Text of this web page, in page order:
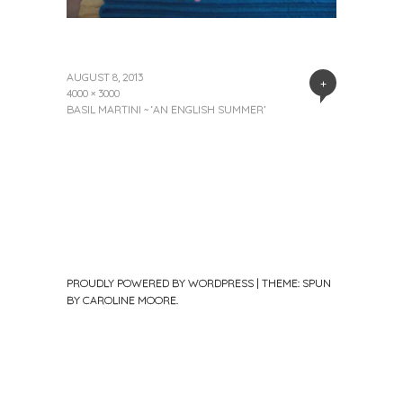
+
AUGUST 8, 2013
4000 × 3000
BASIL MARTINI ~ ‘AN ENGLISH SUMMER’
PROUDLY POWERED BY WORDPRESS | THEME: SPUN
BY CAROLINE MOORE